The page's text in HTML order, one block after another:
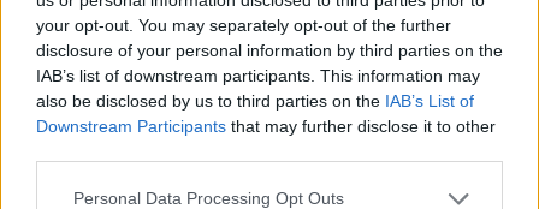
your opt-out. You may separately opt-out of the further
disclosure of your personal information by third parties on the
IAB’s list of downstream participants. This information may
also be disclosed by us to third parties on the IAB’s List of
Downstream Participants that may further disclose it to other
Personal Data Processing Opt Outs
Cinnamon whisky fizz Poison cherry martini